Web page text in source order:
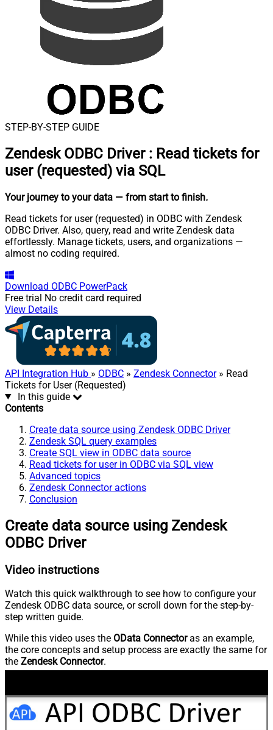
STEP-BY-STEP GUIDE
Zendesk ODBC Driver : Read tickets for
user (requested) via SQL
Your journey to your data — from start to finish.
Read tickets for user (requested) in ODBC with Zendesk
ODBC Driver. Also, query, read and write Zendesk data
effortlessly. Manage tickets, users, and organizations —
almost no coding required.
Download ODBC PowerPack
Free trial No credit card required
View Details
API Integration Hub » ODBC » Zendesk Connector» Read
Tickets for User (Requested)
In this guide
Contents
Create data source using Zendesk ODBC Driver
Zendesk SQL query examples
Create SQL view in ODBC data source
Read tickets for user in ODBC via SQL view
Advanced topics
Zendesk Connector actions
Conclusion
Create data source using Zendesk
ODBC Driver
Video instructions
Watch this quick walkthrough to see how to configure your
Zendesk ODBC data source, or scroll down for the step-by-
step written guide.
While this video uses the OData Connectoras an example,
the core concepts and setup process are exactly the same for
the Zendesk Connector.